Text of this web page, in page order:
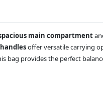
main compartment
offer versatile carrying
bag provides the perfect